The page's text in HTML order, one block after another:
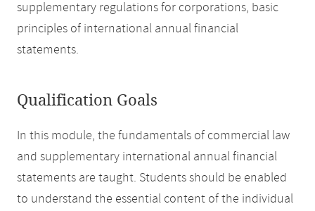
supplementary regulations for corporations, basic
principles of international annual financial
statements.
Qualification Goals
In this module, the fundamentals of commercial law
and supplementary international annual financial
statements are taught. Students should be enabled
to understand the essential content of the individual